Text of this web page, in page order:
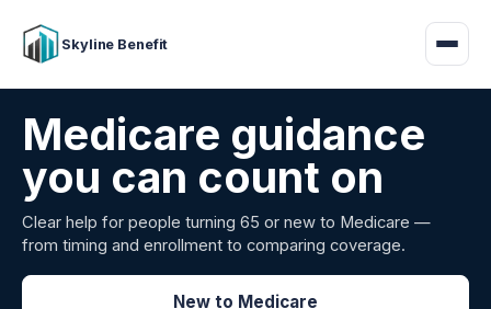
Skyline Benefit
Attract and retain
your employees
Benefits guidance for California employers comparing
carriers, managing renewals, or looking for better broker